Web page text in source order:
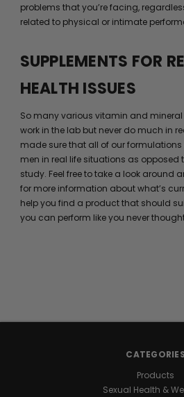
problems that you’re facing,
related to physical or intimate
SUPPLEMENTS FOR
HEALTH ISSUES
So many various vitamin and
work in the lab but never do much in
made sure that all of our
men in real life situations as opposed
study. Feel free to take a look around
for more information about what’s
help you find a product that should
you can perform like you never
CATEGORIES
Products
Sexual Health &